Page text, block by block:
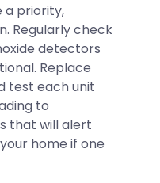
a priority,
Regularly check
detectors
Replace
test each unit
to
that will alert
home if one